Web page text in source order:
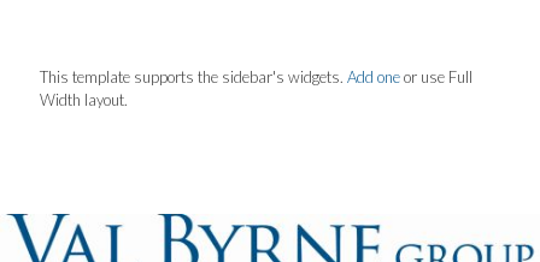
This template supports the sidebar's widgets. Add oneor use Full
Width layout.